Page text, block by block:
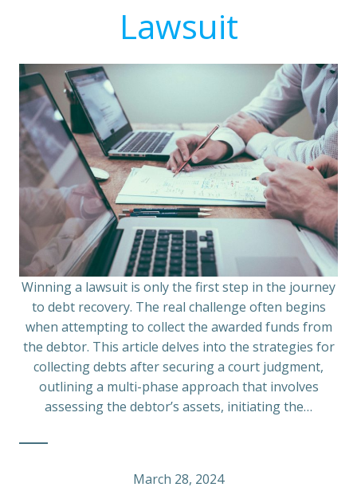
Lawsuit
Winning a lawsuit is only the first step in the journey
to debt recovery. The real challenge often begins
when attempting to collect the awarded funds from
the debtor. This article delves into the strategies for
collecting debts after securing a court judgment,
outlining a multi-phase approach that involves
assessing the debtor’s assets, initiating the…
March 28, 2024